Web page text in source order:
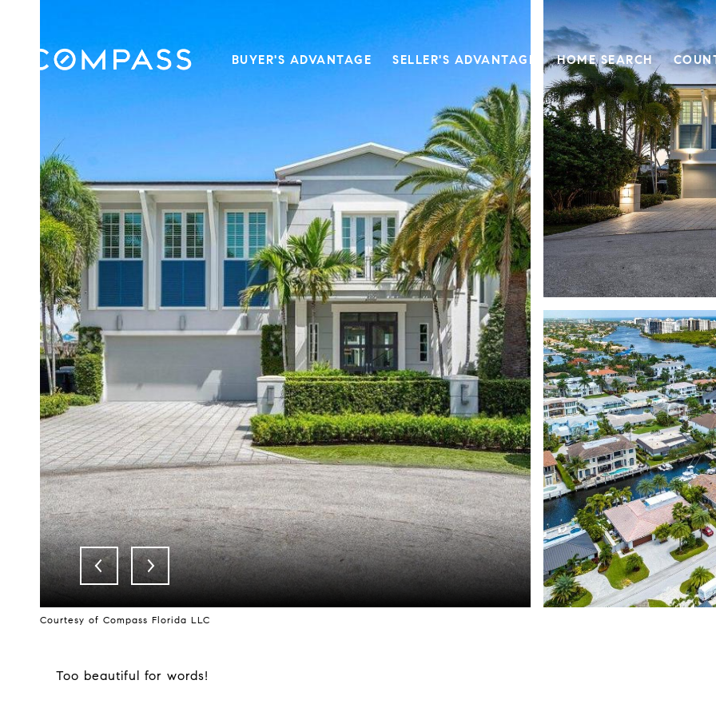
BUYER'S ADVANTAGE SELLER'S ADVANTAGE HOME SEARCH
Courtesy of Compass Florida LLC
Too beautiful for words!